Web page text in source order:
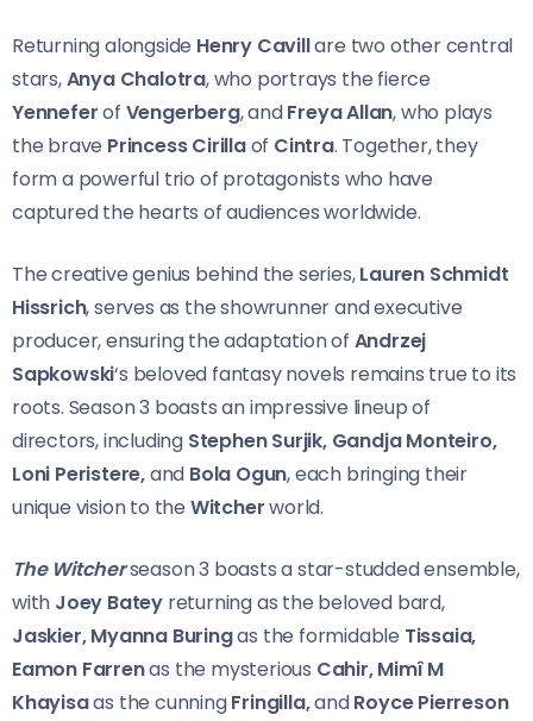
Returning alongside Henry Cavillare two other central
stars,Anya Chalotra, who portrays the fierce
Yenneferof Vengerberg, andFreya Allan, who plays
the brave Princess Cirillaof Cintra. Together, they
form a powerful trio of protagonists who have
captured the hearts of audiences worldwide.
The creative genius behind the series,Lauren Schmidt
Hissrich, serves as the showrunner and executive
producer, ensuring the adaptation of Andrzej
Sapkowski‘s beloved fantasy novels remains true to its
roots. Season 3 boasts an impressive lineup of
directors, including Stephen Surjik, Gandja Monteiro,
Loni Peristere,and Bola Ogun, each bringing their
unique vision to the Witcherworld.
The Witcherseason 3 boasts a star-studded ensemble,
with Joey Batey returning as the beloved bard,
Jaskier, Myanna Buringas the formidable Tissaia,
Eamon Farrenas the mysterious Cahir, Mimî M
Khayisaas the cunningFringilla,andRoyce Pierreson